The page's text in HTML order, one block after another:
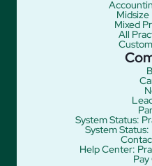
Mixed
All
System Status:
System
Help Center: